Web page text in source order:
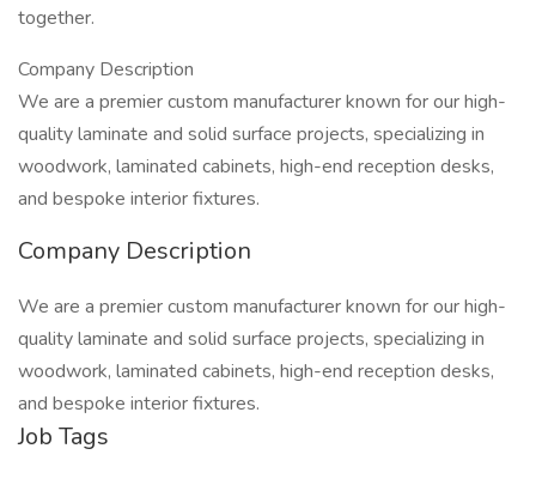
together.
Company Description
We are a premier custom manufacturer known for our high-
quality laminate and solid surface projects, specializing in
woodwork, laminated cabinets, high-end reception desks,
and bespoke interior fixtures.
Company Description
We are a premier custom manufacturer known for our high-
quality laminate and solid surface projects, specializing in
woodwork, laminated cabinets, high-end reception desks,
and bespoke interior fixtures.
Job Tags